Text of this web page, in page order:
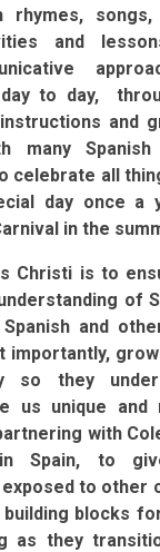
rhymes,
and
to day,
and
many
celebrate all
day once a
in the
Christi is to
of
and
importantly,
so they
us unique and
with
Spain, to
to other
building blocks
as they